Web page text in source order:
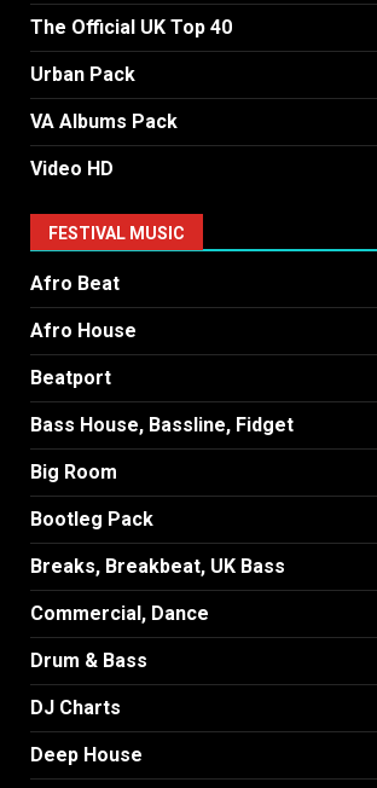
The Official UK Top 40
Urban Pack
VA Albums Pack
Video HD
FESTIVAL MUSIC
Afro Beat
Afro House
Beatport
Bass House, Bassline, Fidget
Big Room
Bootleg Pack
Breaks, Breakbeat, UK Bass
Commercial, Dance
Drum & Bass
DJ Charts
Deep House